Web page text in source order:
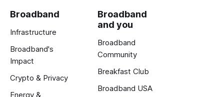
Broadband
Infrastructure
Broadband's
Impact
Crypto & Privacy
Energy &
Broadband
and you
Broadband
Community
Breakfast Club
Broadband USA